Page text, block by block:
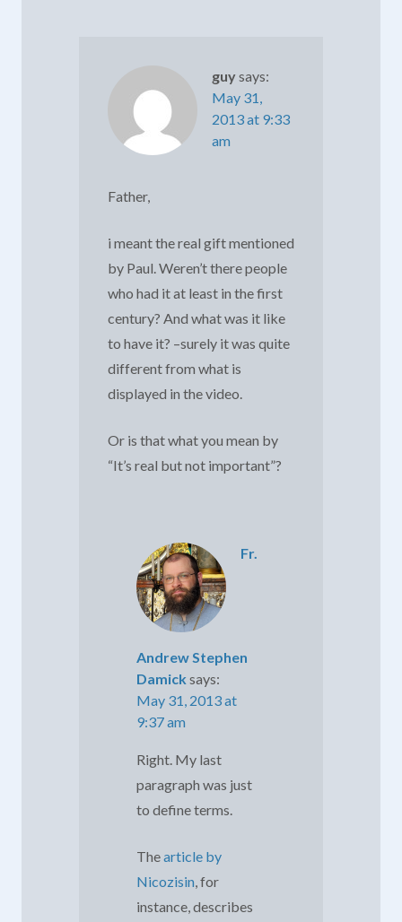
guysays:
May 31,
2013 at 9:33
am
Father,
i meant the real gift mentioned
by Paul. Weren’t there people
who had it at least in the first
century? And what was it like
to have it? –surely it was quite
different from what is
displayed in the video.
Or is that what you mean by
“It’s real but not important”?
Fr.
Andrew Stephen
Damick says:
May 31, 2013 at
9:37 am
Right. My last
paragraph was just
to define terms.
Thearticle by
Nicozisin, for
instance, describes